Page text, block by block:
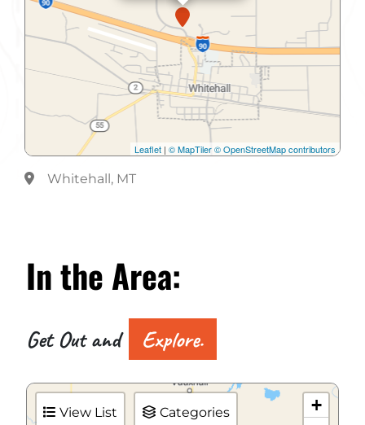
Leaflet | © MapTiler© OpenStreetMap contributors
Whitehall, MT
In the Area:
Get Out and Explore.
View List Categories
+